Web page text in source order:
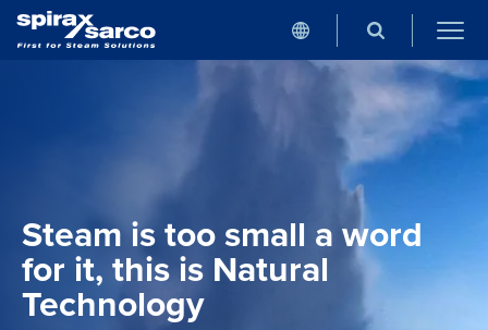
Steam is too small a word
for it, this is Natural
Technology